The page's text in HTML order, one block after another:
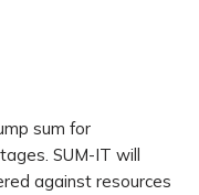
sum for
SUM-IT will
against resources